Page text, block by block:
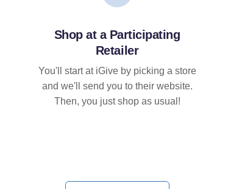
Shop at a Participating
Retailer
You'll start at iGive by picking a store
and we'll send you to their website.
Then, you just shop as usual!